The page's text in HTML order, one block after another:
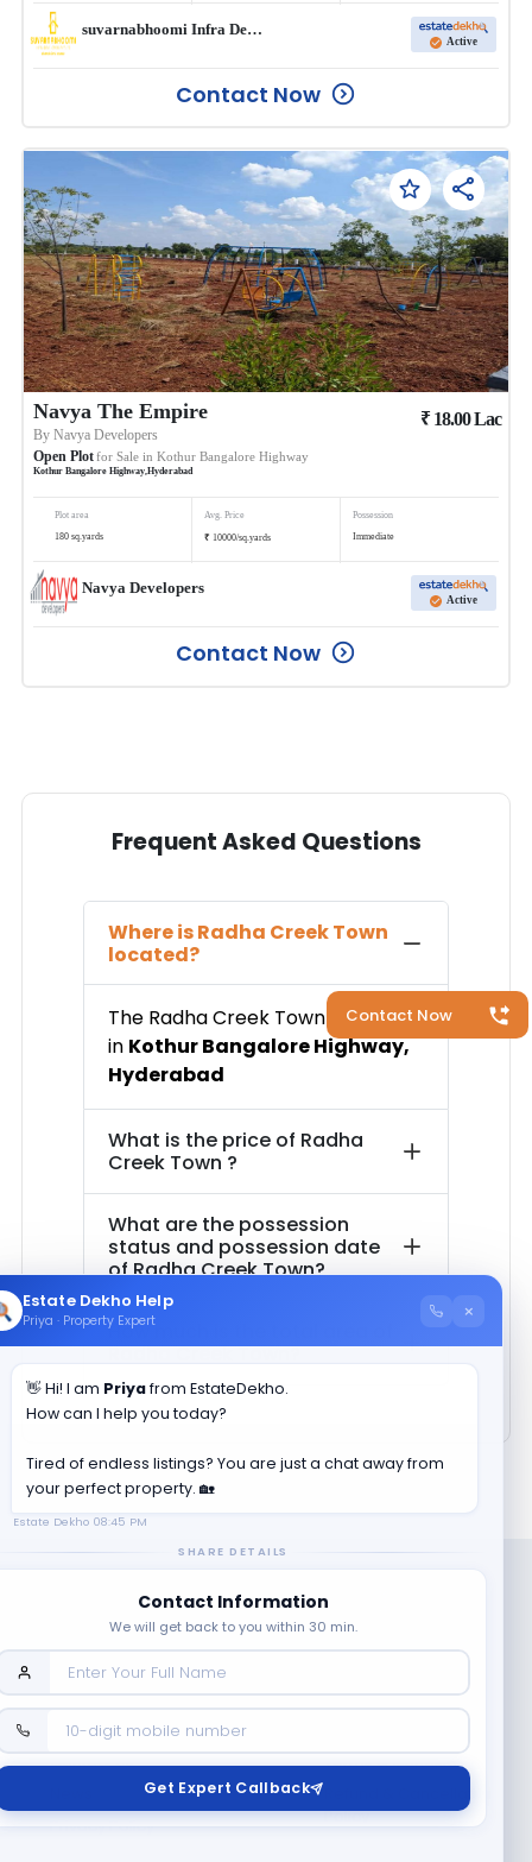
Contact Now
suvarnabhoomi Infra Developers
Active
Contact Now
Navya The Empire
ByNavya Developers
Open Plotfor Sale in Kothur Bangalore Highway
Kothur Bangalore Highway,Hyderabad
₹ 18.00Lac
Plot area
180 sq.yards
Avg. Price
₹ 10000/sq.yards
Possession
Immediate
Navya Developers
Active
Contact Now
Frequent Asked Questions
Where isRadha Creek Town
located?
The Radha Creek Townis located
in Kothur Bangalore Highway,
Hyderabad
What is the price of Radha
Creek Town ?
What are the possession
status and possession date
ofRadha Creek Town?
How much is the total area of
Radha Creek Town?
Company
Contact Us
Terms & Conditions
Policy
Estate Dekho Help
Priya · Property Expert ×
👋 Hi! I am Priyafrom EstateDekho.
How can I help you today?
Tired of endless listings? You are just a chat away from
your perfect property. 🏡
Estate Dekho 08:45 PM
SHARE DETAILS
Contact Information
We will get back to you within 30 min.
Get Expert Callback